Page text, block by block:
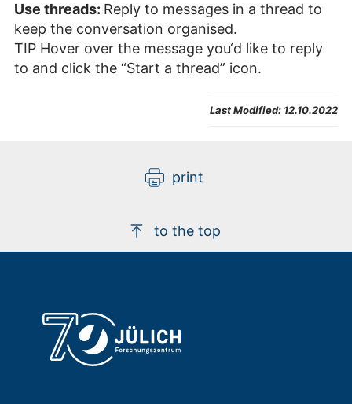
Use threads: Reply to messages in a thread to
keep the conversation organised.
TIP Hover over the message you‘d like to reply
to and click the “Start a thread” icon.
Last Modified: 12.10.2022
print
to the top